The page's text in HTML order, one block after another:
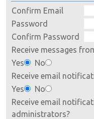
Confirm Email
Password
Confirm Password
Receive messages
Yes
No
Receive email
Yes
No
Receive email
administrators?